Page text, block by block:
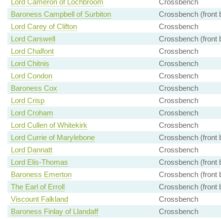
Lord Cameron of Lochbroom
Crossbench
Baroness Campbell of Surbiton
Crossbench (front
Lord Carey of Clifton
Crossbench
Lord Carswell
Crossbench (front
Lord Chalfont
Crossbench
Lord Chitnis
Crossbench
Lord Condon
Crossbench
Baroness Cox
Crossbench
Lord Crisp
Crossbench
Lord Croham
Crossbench
Lord Cullen of Whitekirk
Crossbench
Lord Currie of Marylebone
Crossbench (front
Lord Dannatt
Crossbench
Lord Elis-Thomas
Crossbench (front
Baroness Emerton
Crossbench (front
The Earl of Erroll
Crossbench (front
Viscount Falkland
Crossbench
Baroness Finlay of Llandaff
Crossbench